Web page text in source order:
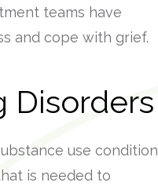
teams have
and cope with grief.
Disorders
use condition
is needed to